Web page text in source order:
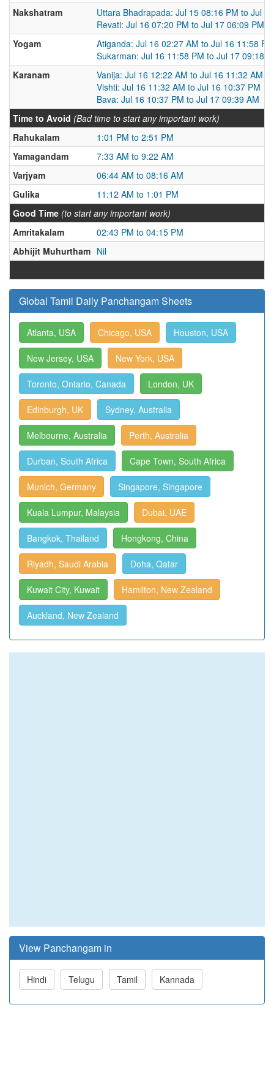
Nakshatram
Uttara Bhadrapada: Jul 15 08:16 PM to Jul
Revati: Jul 16 07:20 PM to Jul 17 06:09 PM
Yogam
Atiganda: Jul 16 02:27 AM to Jul 16 11:58 PM
Sukarman: Jul 16 11:58 PM to Jul 17 09:18
Karanam
Vanija: Jul 16 12:22 AM to Jul 16 11:32 AM
Vishti: Jul 16 11:32 AM to Jul 16 10:37 PM
Bava: Jul 16 10:37 PM to Jul 17 09:39 AM
Time to Avoid (Bad time to start any important work)
Rahukalam
1:01 PM to 2:51 PM
Yamagandam
7:33 AM to 9:22 AM
Varjyam
06:44 AM to 08:16 AM
Gulika
11:12 AM to 1:01 PM
Good Time (to start any important work)
Amritakalam
02:43 PM to 04:15 PM
Abhijit Muhurtham Nil
Global Tamil Daily Panchangam Sheets
Atlanta, USA Chicago, USA Houston, USA
New Jersey, USA New York, USA
Toronto, Ontario, Canada London, UK
Edinburgh, UK Sydney, Australia
Melbourne, Australia Perth, Australia
Durban, South Africa Cape Town, South Africa
Munich, Germany Singapore, Singapore
Kuala Lumpur, Malaysia Dubai, UAE
Bangkok, Thailand Hongkong, China
Riyadh, Saudi Arabia Doha, Qatar
Kuwait City, Kuwait Hamilton, New Zealand
Auckland, New Zealand
View Panchangam in
Hindi Telugu Tamil Kannada